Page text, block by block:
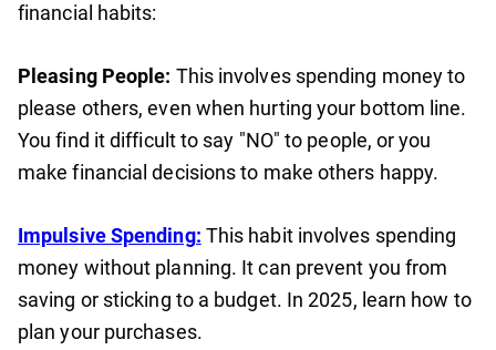
financial habits:
Pleasing People: This involves spending money to
please others, even when hurting your bottom line.
You find it difficult to say "NO" to people, or you
make financial decisions to make others happy.
Impulsive Spending: This habit involves spending
money without planning. It can prevent you from
saving or sticking to a budget. In 2025, learn how to
plan your purchases.